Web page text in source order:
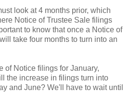
look at 4 months prior, which
Notice of Trustee Sale filings
to know that once a Notice of
take four months to turn into an
of Notice filings for January,
the increase in filings turn into
and June? We'll have to wait until